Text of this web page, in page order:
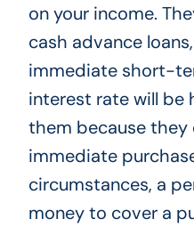
on your income.
cash advance
immediate short-
interest rate will be
them because they
immediate
circumstances, a
money to cover a